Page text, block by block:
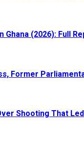
Ghana (2026): Full
Former
Shooting That